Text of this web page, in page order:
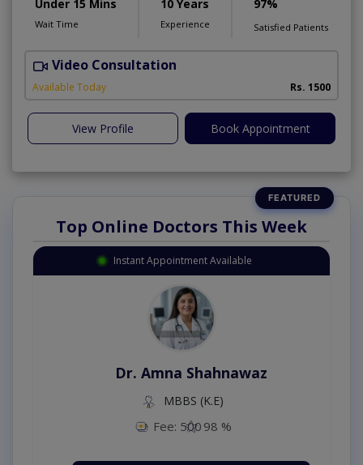
Under 15 Mins
Wait Time
10 Years
Experience
97%
Satisfied Patients
Video Consultation
Available Today Rs. 1500
View Profile Book Appointment
Top Online Doctors This Week
Instant Appointment Available
Dr. Amna Shahnawaz
MBBS (K.E)
Fee: 500 98 %